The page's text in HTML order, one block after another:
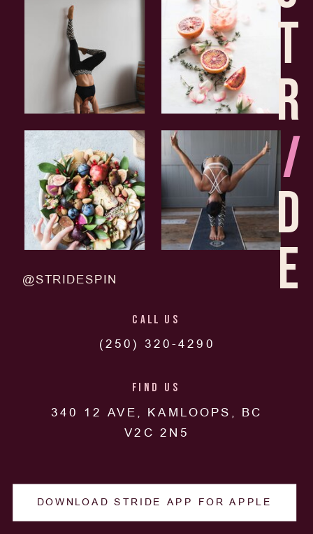
I
E
D
R
T
@STRIDESPIN
(250) 320-4290
CALL US
340 12 AVE, KAMLOOPS, BC
V2C 2N5
FIND US
DOWNLOAD STRIDE APP FOR APPLE